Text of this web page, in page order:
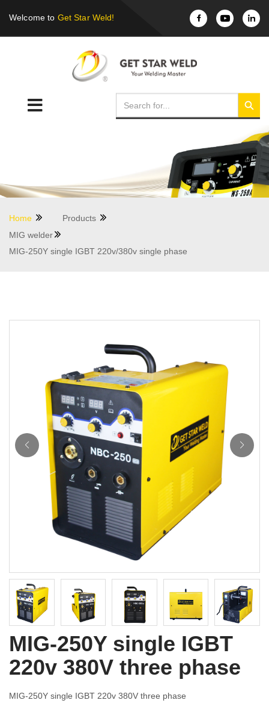
Welcome to Get Star Weld!
Home
Products
MIG welder
MIG-250Y single IGBT 220v/380v single phase
MIG-250Y single IGBT
220v 380V three phase
MIG-250Y single IGBT 220v 380V three phase